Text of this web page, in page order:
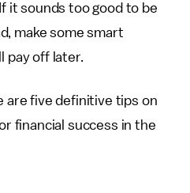
it sounds too good to be
make some smart
pay off later.
are five definitive tips on
financial success in the